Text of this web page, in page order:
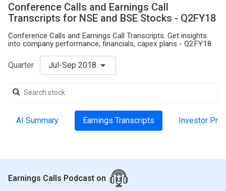
Conference Calls and Earnings Call
Transcripts for NSE and BSE Stocks - Q2FY18
Conference Calls and Earnings Call Transcripts: Get insights
into company performance, financials, capex plans - Q2FY18
Quarter Jul-Sep 2018
AI Summary Earnings Transcripts Investor
Earnings Calls Podcast on